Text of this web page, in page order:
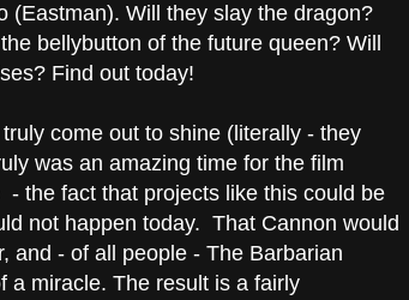
(Eastman). Will they slay the dragon?
bellybutton of the future queen? Will
Find out today!
come out to shine (literally - they
was an amazing time for the film
the fact that projects like this could be
not happen today. That Cannon would
and - of all people - The Barbarian
a miracle. The result is a fairly